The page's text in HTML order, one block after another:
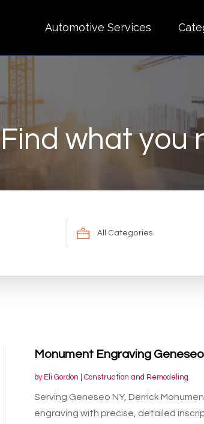
Automotive Services
Find what you
Monument Engraving
by Eli Gordon Construction and Remodeling
Serving Geneseo NY, Derrick
engraving with precise, detailed